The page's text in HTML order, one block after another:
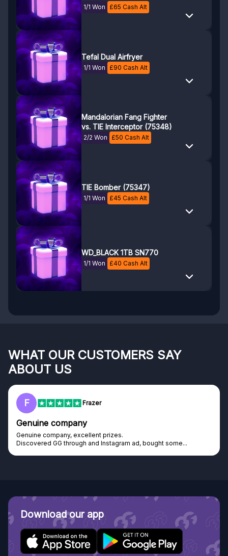
1/1 Won £65 Cash Alt
Tefal Dual Airfryer
1/1 Won £90 Cash Alt
Mandalorian Fang Fighter
vs. TIE Interceptor (75348)
2/2 Won £50 Cash Alt
TIE Bomber (75347)
1/1 Won £45 Cash Alt
WD_BLACK 1TB SN770
1/1 Won £40 Cash Alt
WHAT OUR CUSTOMERS SAY
ABOUT US
F Frazer
Genuine company
Genuine company, excellent prizes.
Discovered GG through and Instagram ad, bought some...
Download our app